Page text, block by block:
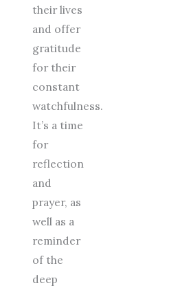
their lives
and offer
gratitude
for their
constant
watchfulness.
It’s a time
for
reflection
and
prayer, as
well as a
reminder
of the
deep